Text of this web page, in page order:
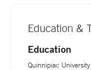
Education &
Education
Quinnipiac University